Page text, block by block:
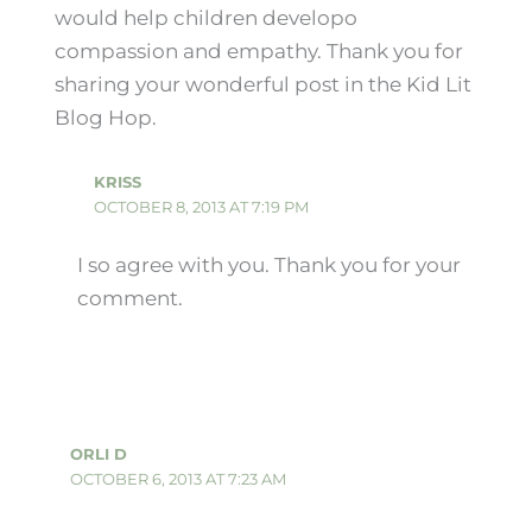
would help children developo
compassion and empathy. Thank you for
sharing your wonderful post in the Kid Lit
Blog Hop.
KRISS
OCTOBER 8, 2013 AT 7:19 PM
I so agree with you. Thank you for your
comment.
ORLI D
OCTOBER 6, 2013 AT 7:23 AM